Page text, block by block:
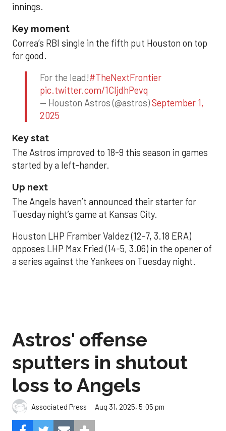
innings.
Key moment
Correa’s RBI single in the fifth put Houston on top
for good.
For the lead!#TheNextFrontier
pic.twitter.com/1CIjdhPevq
— Houston Astros (@astros)September 1,
2025
Key stat
The Astros improved to 18-9 this season in games
started by a left-hander.
Up next
The Angels haven’t announced their starter for
Tuesday night’s game at Kansas City.
Houston LHP Framber Valdez (12-7, 3.18 ERA)
opposes LHP Max Fried (14-5, 3.06) in the opener of
a series against the Yankees on Tuesday night.
Astros' offense
sputters in shutout
loss to Angels
Associated Press Aug 31, 2025, 5:05 pm